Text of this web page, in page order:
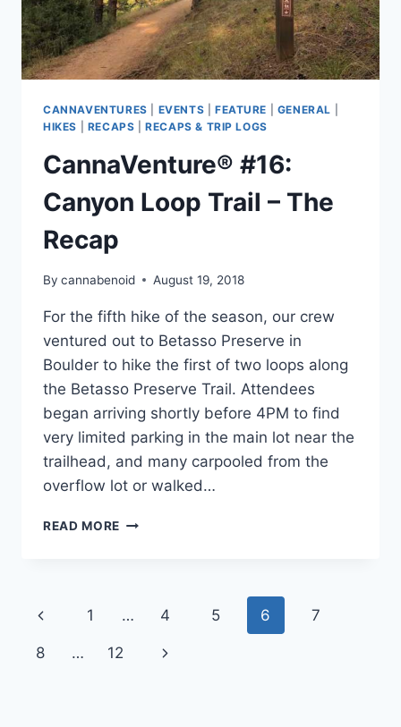
CANNAVENTURES EVENTS FEATURE GENERAL
HIKES
RECAPS |RECAPS & TRIP LOGS
CannaVenture® #16:
Canyon Loop Trail – The
Recap
By cannabenoid August 19, 2018
For the fifth hike of the season, our crew
ventured out to Betasso Preserve in
Boulder to hike the first of two loops along
the Betasso Preserve Trail. Attendees
began arriving shortly before 4PM to find
very limited parking in the main lot near the
trailhead, and many carpooled from the
overflow lot or walked…
READ MORE CANNAVENTURE®
RECAP
Page
navigation
Previous
Page
1 … 4 5 6 7
8 … 12
Next